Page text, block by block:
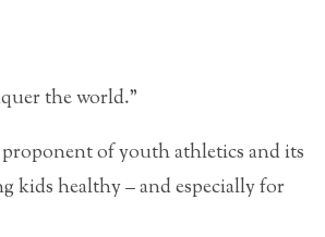
the world.”
of youth athletics and its
kids healthy – and especially for